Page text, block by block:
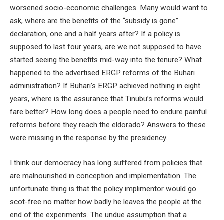
worsened socio-economic challenges. Many would want to
ask, where are the benefits of the “subsidy is gone”
declaration, one and a half years after? If a policy is
supposed to last four years, are we not supposed to have
started seeing the benefits mid-way into the tenure? What
happened to the advertised ERGP reforms of the Buhari
administration? If Buhari’s ERGP achieved nothing in eight
years, where is the assurance that Tinubu’s reforms would
fare better? How long does a people need to endure painful
reforms before they reach the eldorado? Answers to these
were missing in the response by the presidency.
I think our democracy has long suffered from policies that
are malnourished in conception and implementation. The
unfortunate thing is that the policy implimentor would go
scot-free no matter how badly he leaves the people at the
end of the experiments. The undue assumption that a